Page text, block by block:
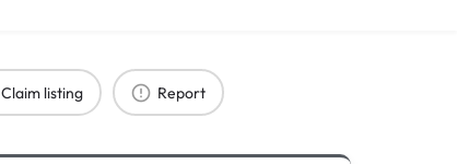
Claim listing Report